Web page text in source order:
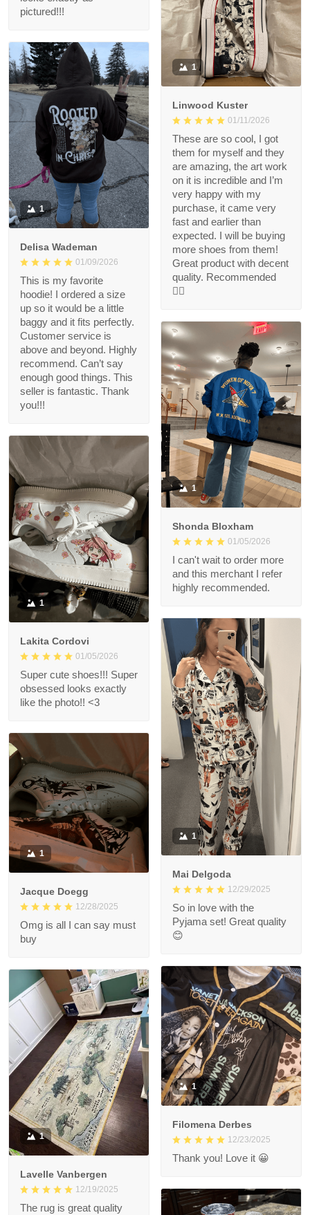
pictured!!!
1
Linwood Kuster
01/11/2026
These are so cool, I got
them for myself and they
are amazing, the art work
on it is incredible and I’m
very happy with my
purchase, it came very
fast and earlier than
expected. I will be buying
more shoes from them!
Great product with decent
quality. Recommended
👍🏻
1
Delisa Wademan
01/09/2026
This is my favorite
hoodie! I ordered a size
up so it would be a little
baggy and it fits perfectly.
Customer service is
above and beyond. Highly
recommend. Can’t say
enough good things. This
seller is fantastic. Thank
you!!!
1
Shonda Bloxham
01/05/2026
I can't wait to order more
and this merchant I refer
highly recommended.
1
Lakita Cordovi
01/05/2026
Super cute shoes!!! Super
obsessed looks exactly
like the photo!! <3
1
Mai Delgoda
12/29/2025
So in love with the
Pyjama set! Great quality
😊
1
Jacque Doegg
12/28/2025
Omg is all I can say must
buy
1
Filomena Derbes
12/23/2025
Thank you! Love it 😀
1
Lavelle Vanbergen
12/19/2025
The rug is great quality